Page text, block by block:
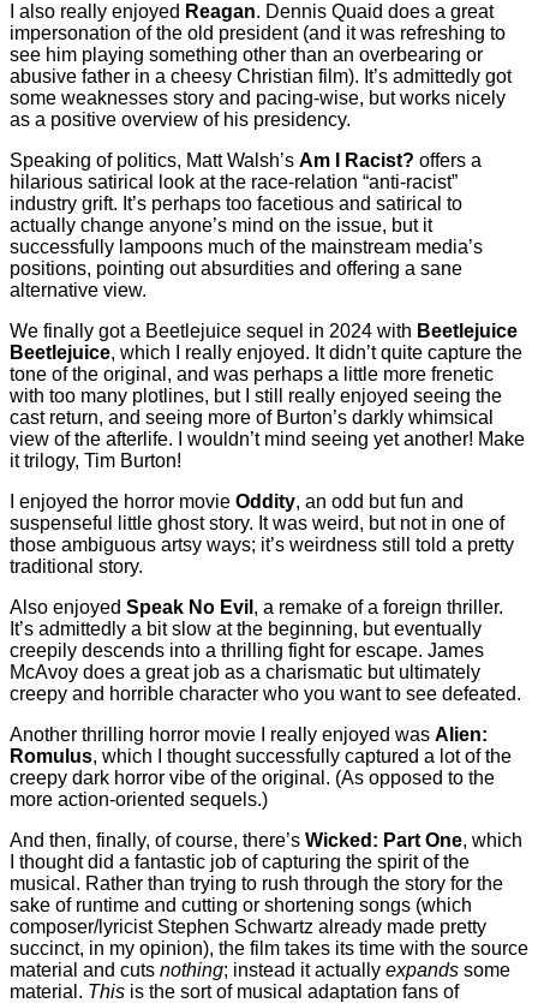
I also really enjoyed Reagan. Dennis Quaid does a great
impersonation of the old president (and it was refreshing to
see him playing something other than an overbearing or
abusive father in a cheesy Christian film). It’s admittedly got
some weaknesses story and pacing-wise, but works nicely
as a positive overview of his presidency.
Speaking of politics, Matt Walsh’s Am I Racist? offers a
hilarious satirical look at the race-relation “anti-racist”
industry grift. It’s perhaps too facetious and satirical to
actually change anyone’s mind on the issue, but it
successfully lampoons much of the mainstream media’s
positions, pointing out absurdities and offering a sane
alternative view.
We finally got a Beetlejuice sequel in 2024 with Beetlejuice
Beetlejuice, which I really enjoyed. It didn’t quite capture the
tone of the original, and was perhaps a little more frenetic
with too many plotlines, but I still really enjoyed seeing the
cast return, and seeing more of Burton’s darkly whimsical
view of the afterlife. I wouldn’t mind seeing yet another! Make
it trilogy, Tim Burton!
I enjoyed the horror movie Oddity, an odd but fun and
suspenseful little ghost story. It was weird, but not in one of
those ambiguous artsy ways; it’s weirdness still told a pretty
traditional story.
Also enjoyed Speak No Evil , a remake of a foreign thriller.
It’s admittedly a bit slow at the beginning, but eventually
creepily descends into a thrilling fight for escape. James
McAvoy does a great job as a charismatic but ultimately
creepy and horrible character who you want to see defeated.
Another thrilling horror movie I really enjoyed was Alien:
Romulus, which I thought successfully captured a lot of the
creepy dark horror vibe of the original. (As opposed to the
more action-oriented sequels.)
And then, finally, of course, there’s Wicked: Part One, which
I thought did a fantastic job of capturing the spirit of the
musical. Rather than trying to rush through the story for the
sake of runtime and cutting or shortening songs (which
composer/lyricist Stephen Schwartz already made pretty
succinct, in my opinion), the film takes its time with the source
material and cuts nothing; instead it actually expands some
material. This is the sort of musical adaptation fans of